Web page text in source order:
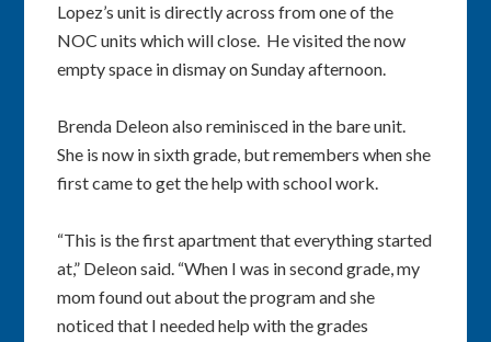
Lopez’s unit is directly across from one of the
NOC units which will close. He visited the now
empty space in dismay on Sunday afternoon.
Brenda Deleon also reminisced in the bare unit.
She is now in sixth grade, but remembers when she
first came to get the help with school work.
“This is the first apartment that everything started
at,” Deleon said. “When I was in second grade, my
mom found out about the program and she
noticed that I needed help with the grades